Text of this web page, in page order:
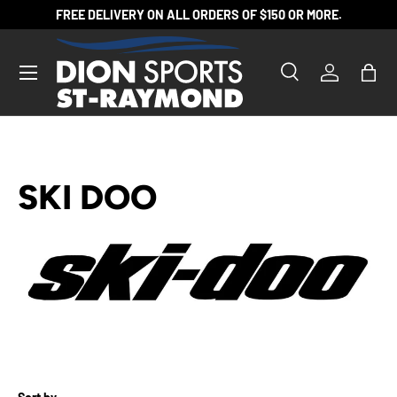
SKIP TO CONTENT
FREE DELIVERY ON ALL ORDERS OF $150 OR MORE.
Search
Product type
SearchLog inBag
SKI DOO